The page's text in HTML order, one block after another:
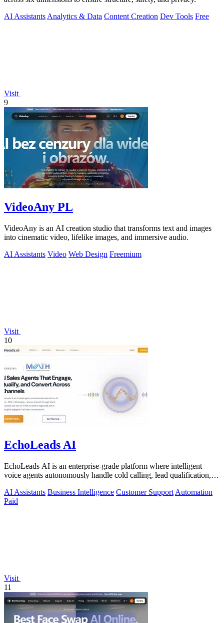
AI Assistants Analytics & Data Content Creation Dev Tools Free
Visit
9
VideoAny PL
VideoAny is an AI creation studio that transforms text and images
into cinematic video, lifelike images, and immersive audio.
AI Assistants Video Web Design Freemium
Visit
10
EchoLeads AI
EchoLeads AI is an enterprise-grade platform where intelligent
voice agents autonomously handle cold calling, lead qualification,
AI Assistants Business Intelligence Customer Support Automation
Paid
Visit
11